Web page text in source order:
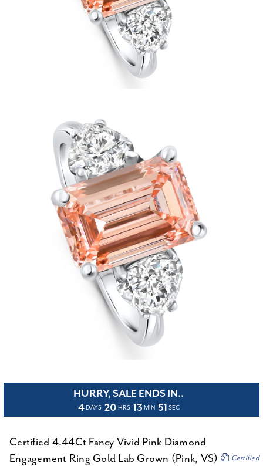
HURRY, SALE ENDS IN..
4 DAYS 20 HRS 13 MIN 51 SEC
Certified 4.44Ct Fancy Vivid Pink Diamond
Engagement Ring Gold Lab Grown (Pink, VS)
Certified